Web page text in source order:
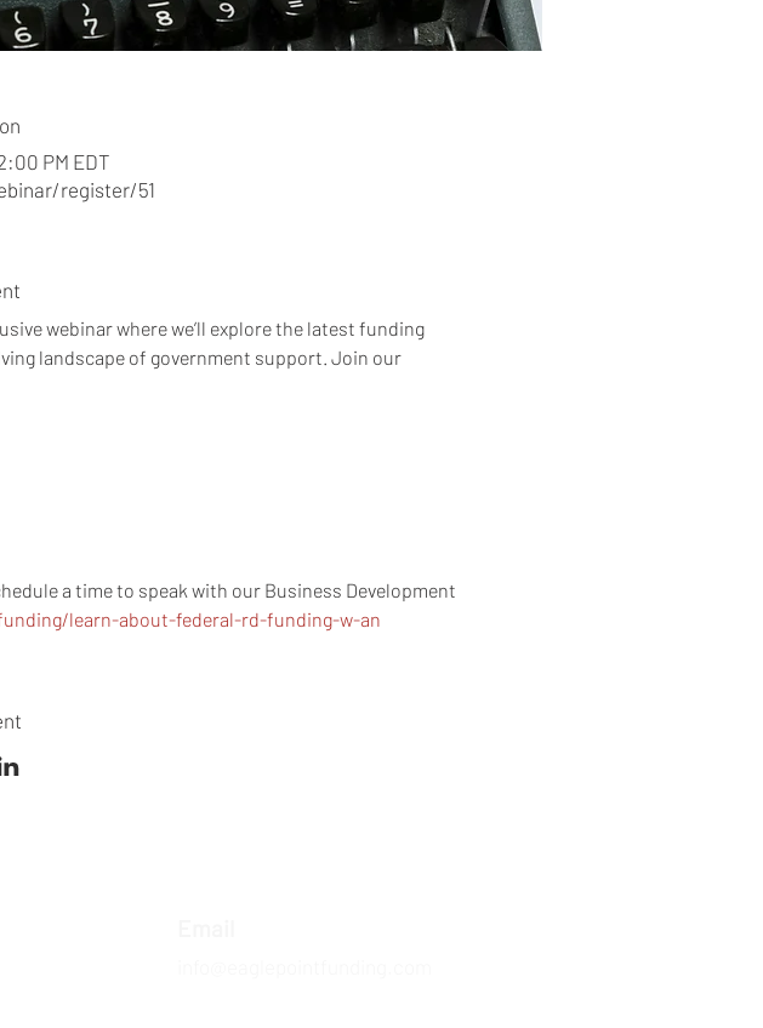
PM EDT
register/51
webinar where we’ll explore the latest funding
landscape of government support. Join our
a time to speak with our Business Development
learn-about-federal-rd-funding-w-an